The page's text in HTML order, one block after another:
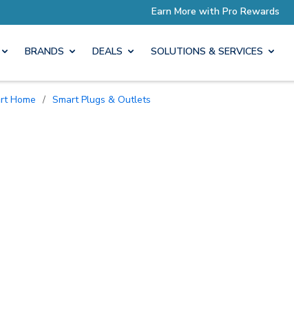
Earn More
BRANDS DEALS SOLUTIONS & SERVICES
Home / Smart Plugs & Outlets